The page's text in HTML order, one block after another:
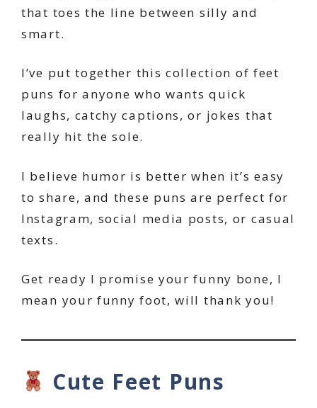
that toes the line between silly and
smart.
I’ve put together this collection of feet
puns for anyone who wants quick
laughs, catchy captions, or jokes that
really hit the sole.
I believe humor is better when it’s easy
to share, and these puns are perfect for
Instagram, social media posts, or casual
texts.
Get ready I promise your funny bone, I
mean your funny foot, will thank you!
Cute Feet Puns